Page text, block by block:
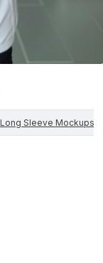
Long Sleeve Mockups